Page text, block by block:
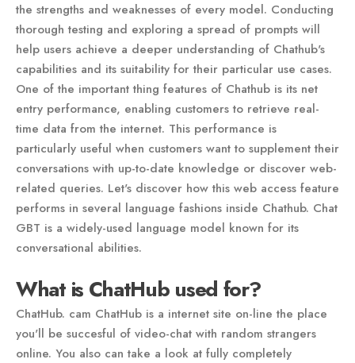
the strengths and weaknesses of every model. Conducting
thorough testing and exploring a spread of prompts will
help users achieve a deeper understanding of Chathub's
capabilities and its suitability for their particular use cases.
One of the important thing features of Chathub is its net
entry performance, enabling customers to retrieve real-
time data from the internet. This performance is
particularly useful when customers want to supplement their
conversations with up-to-date knowledge or discover web-
related queries. Let's discover how this web access feature
performs in several language fashions inside Chathub. Chat
GBT is a widely-used language model known for its
conversational abilities.
What is ChatHub used for?
ChatHub. cam ChatHub is a internet site on-line the place
you'll be succesful of video-chat with random strangers
online. You also can take a look at fully completely